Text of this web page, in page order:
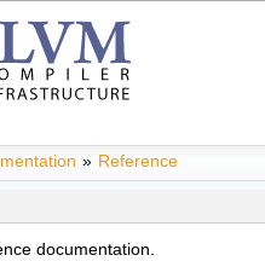
» Reference
documentation.